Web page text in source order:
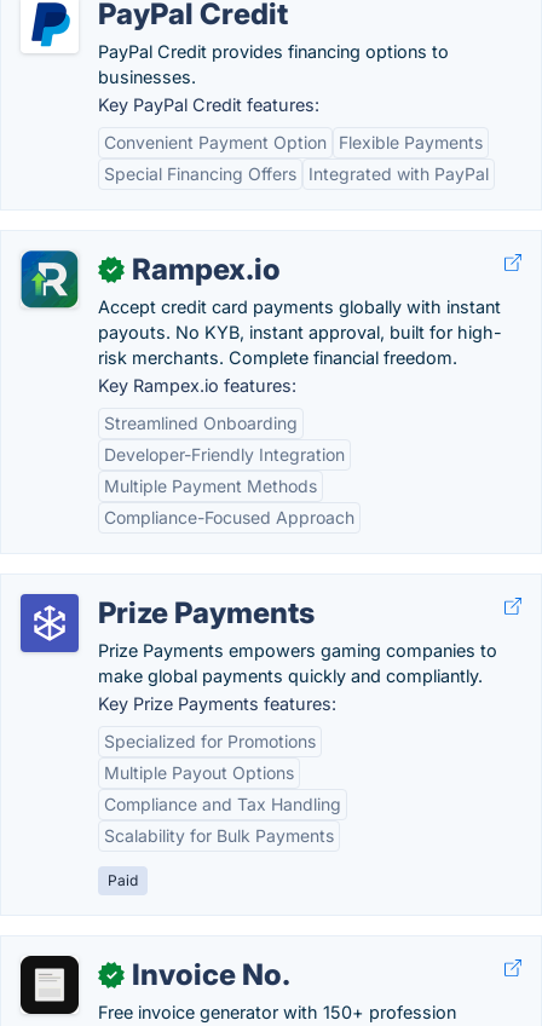
PayPal Credit
PayPal Credit provides financing options to
businesses.
Key PayPal Credit features:
Convenient Payment Option
Flexible Payments
Special Financing Offers
Integrated with PayPal
✓ Rampex.io
Accept credit card payments globally with instant
payouts. No KYB, instant approval, built for high-
risk merchants. Complete financial freedom.
Key Rampex.io features:
Streamlined Onboarding
Developer-Friendly Integration
Multiple Payment Methods
Compliance-Focused Approach
Prize Payments
Prize Payments empowers gaming companies to
make global payments quickly and compliantly.
Key Prize Payments features:
Specialized for Promotions
Multiple Payout Options
Compliance and Tax Handling
Scalability for Bulk Payments
Paid
✓ Invoice No.
Free invoice generator with 150+ profession